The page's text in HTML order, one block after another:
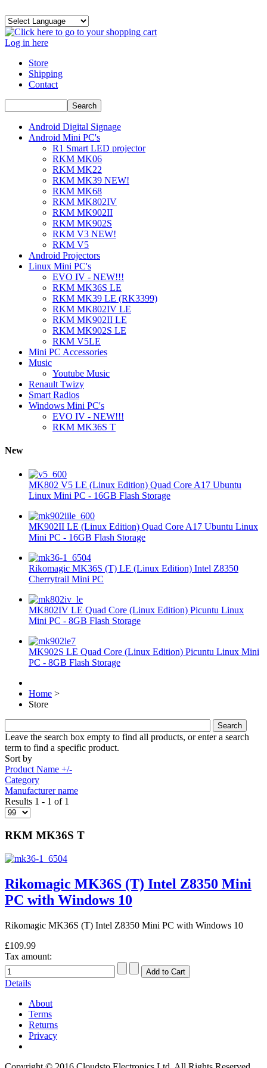
Log in here
Store
Shipping
Contact
Android Digital Signage
Android Mini PC's
R1 Smart LED projector
RKM MK06
RKM MK22
RKM MK39 NEW!
RKM MK68
RKM MK802IV
RKM MK902II
RKM MK902S
RKM V3 NEW!
RKM V5
Android Projectors
Linux Mini PC's
EVO IV - NEW!!!
RKM MK36S LE
RKM MK39 LE (RK3399)
RKM MK802IV LE
RKM MK902II LE
RKM MK902S LE
RKM V5LE
Mini PC Accessories
Music
Youtube Music
Renault Twizy
Smart Radios
Windows Mini PC's
EVO IV - NEW!!!
RKM MK36S T
New
MK802 V5 LE (Linux Edition) Quad Core A17 Ubuntu
Linux Mini PC - 16GB Flash Storage
MK902II LE (Linux Edition) Quad Core A17 Ubuntu Linux
Mini PC - 16GB Flash Storage
Rikomagic MK36S (T) LE (Linux Edition) Intel Z8350
Cherrytrail Mini PC
MK802IV LE Quad Core (Linux Edition) Picuntu Linux
Mini PC - 8GB Flash Storage
MK902S LE Quad Core (Linux Edition) Picuntu Linux Mini
PC - 8GB Flash Storage
Home >
Store
Leave the search box empty to find all products, or enter a search
term to find a specific product.
Sort by
Product Name +/-
Category
Manufacturer name
Results 1 - 1 of 1
RKM MK36S T
Rikomagic MK36S (T) Intel Z8350 Mini
PC with Windows 10
Rikomagic MK36S (T) Intel Z8350 Mini PC with Windows 10
£109.99
Tax amount:
Details
About
Terms
Returns
Privacy